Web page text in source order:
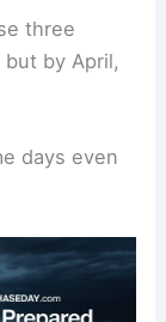
three
by April,
days even